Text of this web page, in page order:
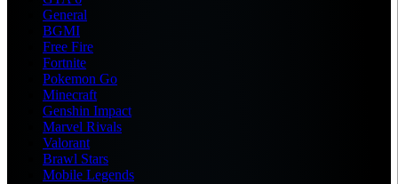
General
BGMI
Free Fire
Fortnite
Pokemon Go
Minecraft
Genshin Impact
Marvel Rivals
Valorant
Brawl Stars
Mobile Legends